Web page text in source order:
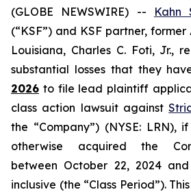
(GLOBE NEWSWIRE) --
Kahn
(“KSF”) and KSF partner,
Louisiana, Charles C. Foti, Jr.,
substantial losses that they
2026 to file lead plaintiff
class action lawsuit against
the “Company”) (NYSE: LRN),
otherwise acquired the
between October 22, 2024
inclusive (the “Class Period”).